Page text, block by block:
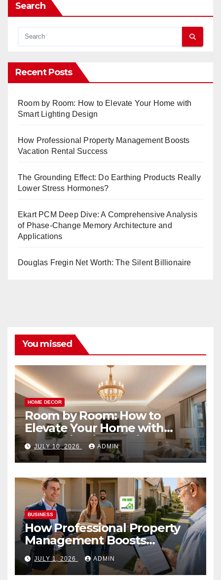
Search
Recent Posts
Room by Room: How to Elevate Your Home with
Smart Lighting Design
How Professional Property Management Boosts
Vacation Rental Success
The Grounding Effect: Do Earthing Products Really
Lower Stress Hormones?
Ekart PCM Deep Dive: A Comprehensive Analysis
of Phase-Change Memory Architecture and
Applications
Douglas Fregin Net Worth: The Silent Billionaire
You missed
HOME DECOR
Room by Room: How to
Elevate Your Home with
Smart Lighting Design
JULY 10, 2026 ADMIN
BUSINESS
How Professional Property
Management Boosts
Vacation Rental Success
JULY 1, 2026 ADMIN